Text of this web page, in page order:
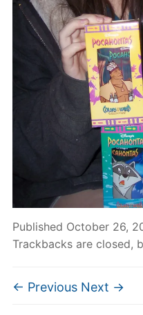
Published October 26,
Trackbacks are closed,
← Previous Next →